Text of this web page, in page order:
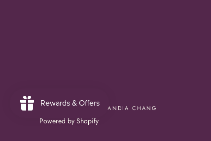
© BUBBLESHOP BY SANDIA CHANG
Powered by Shopify